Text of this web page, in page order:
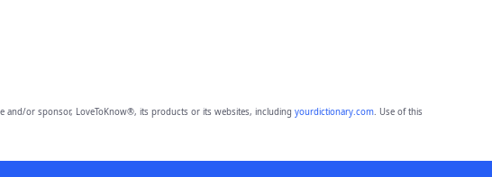
and/or sponsor, LoveToKnow®, its products or its websites, including yourdictionary.com. Use of this